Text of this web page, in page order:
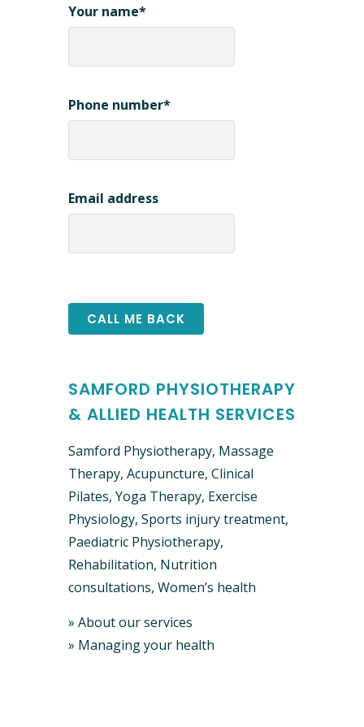
Your name*
Phone number*
Email address
SAMFORD PHYSIOTHERAPY
& ALLIED HEALTH SERVICES
Samford Physiotherapy, Massage
Therapy, Acupuncture, Clinical ​
Pilates, Yoga Therapy, Exercise
Physiology, Sports injury treatment,
Paediatric Physiotherapy,
Rehabilitation, Nutrition
consultations, Women’s health
» About our services
» Managing your health